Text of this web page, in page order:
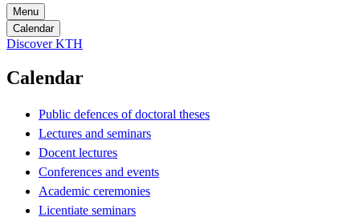
Menu
Calendar
Discover KTH
Calendar
Public defences of doctoral theses
Lectures and seminars
Docent lectures
Conferences and events
Academic ceremonies
Licentiate seminars